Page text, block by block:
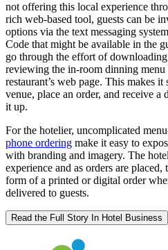
not offering this local experience
rich web-based tool, guests can be
options via the text messaging
Code that might be available in the
go through the effort of
reviewing the in-room dinning
restaurant’s web page. This makes
venue, place an order, and receive
it up.
For the hotelier, uncomplicated
phone ordering make it easy to
with branding and imagery. The
experience and as orders are
form of a printed or digital order
delivered to guests.
Read the Full Story In Hotel Business